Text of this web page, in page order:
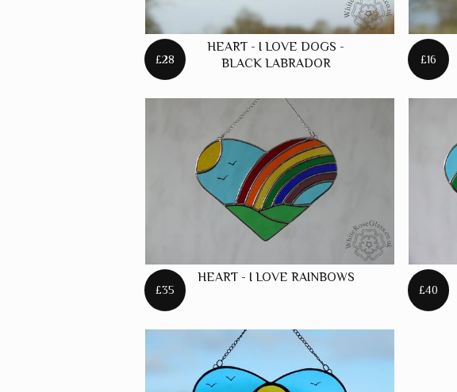
£28
HEART - I LOVE DOGS -
BLACK LABRADOR
£16
£35
HEART - I LOVE RAINBOWS
£40